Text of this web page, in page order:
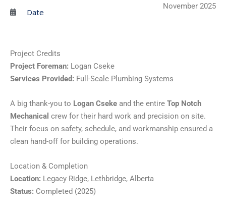
Date
November 2025
Project Credits
Project Foreman: Logan Cseke
Services Provided: Full-Scale Plumbing Systems
A big thank-you to Logan Cseke and the entire Top Notch
Mechanical crew for their hard work and precision on site.
Their focus on safety, schedule, and workmanship ensured a
clean hand-off for building operations.
Location & Completion
Location: Legacy Ridge, Lethbridge, Alberta
Status: Completed (2025)